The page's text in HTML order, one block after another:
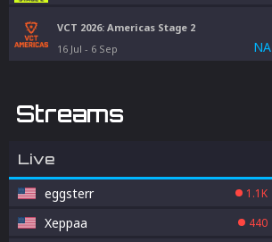
VCT 2026: Americas Stage 2
16 Jul - 6 Sep NA
Streams
Live
eggsterr 1.1K
Xeppaa 440